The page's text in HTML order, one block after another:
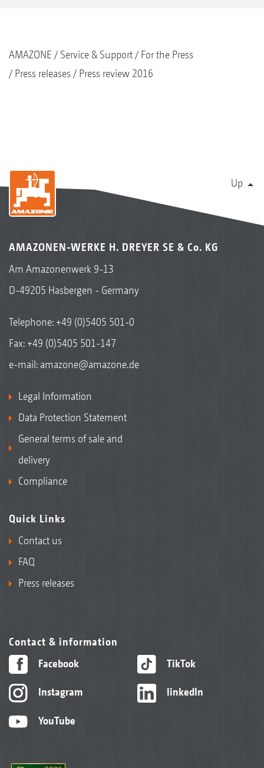
AMAZONE Service & Support
For the Press
Press releases
Press review 2016
Up
AMAZONEN-WERKE H. DREYER SE & Co. KG
Am Amazonenwerk 9-13
D-49205 Hasbergen - Germany
Telephone:+49 (0)5405 501-0
Fax: +49 (0)5405 501-147
e-mail: amazone@amazone.de
Legal Information
Data Protection Statement
General terms of sale and
delivery
Compliance
Quick Links
Contact us
FAQ
Press releases
Contact & information
Facebook
Instagram
YouTube
TikTok
linkedIn